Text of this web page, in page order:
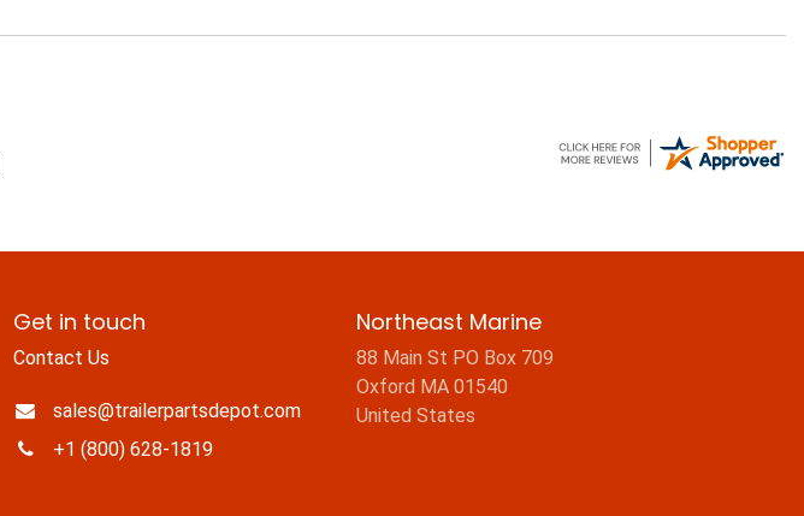
Get in touch
Contact Us
sales@trailerpartsdepot.com
+1 (800) 628-1819
Northeast Marine
88 Main St PO Box 709
Oxford MA 01540
United States